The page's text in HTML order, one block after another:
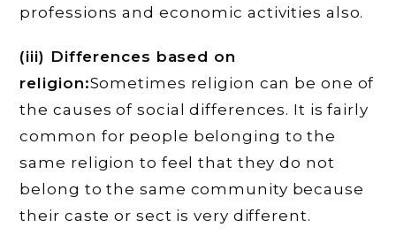
professions and economic activities also.
(iii) Differences based on
religion:Sometimes religion can be one of
the causes of social differences. It is fairly
common for people belonging to the
same religion to feel that they do not
belong to the same community because
their caste or sect is very different.